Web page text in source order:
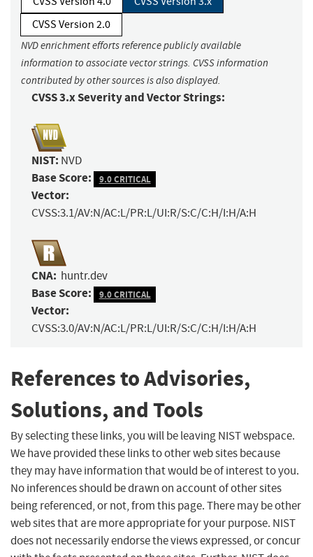
CVSS Version 2.0
NVD enrichment efforts reference publicly available
information to associate vector strings. CVSS information
contributed by other sources is also displayed.
CVSS 3.x Severity and Vector Strings:
NIST: NVD
Base Score: 9.0 CRITICAL
Vector:
CVSS:3.1/AV:N/AC:L/PR:L/UI:R/S:C/C:H/I:H/A:H
CNA: huntr.dev
Base Score: 9.0 CRITICAL
Vector:
CVSS:3.0/AV:N/AC:L/PR:L/UI:R/S:C/C:H/I:H/A:H
References to Advisories,
Solutions, and Tools
By selecting these links, you will be leaving NIST webspace.
We have provided these links to other web sites because
they may have information that would be of interest to you.
No inferences should be drawn on account of other sites
being referenced, or not, from this page. There may be other
web sites that are more appropriate for your purpose. NIST
does not necessarily endorse the views expressed, or concur